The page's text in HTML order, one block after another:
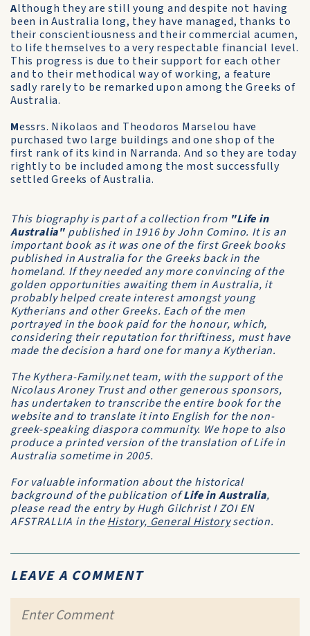
Although they are still young and despite not having
been in Australia long, they have managed, thanks to
their conscientiousness and their commercial acumen,
to life themselves to a very respectable financial level.
This progress is due to their support for each other
and to their methodical way of working, a feature
sadly rarely to be remarked upon among the Greeks of
Australia.
Messrs. Nikolaos and Theodoros Marselou have
purchased two large buildings and one shop of the
first rank of its kind in Narranda. And so they are today
rightly to be included among the most successfully
settled Greeks of Australia.
This biography is part of a collection from "Life in
Australia" published in 1916 by John Comino. It is an
important book as it was one of the first Greek books
published in Australia for the Greeks back in the
homeland. If they needed any more convincing of the
golden opportunities awaiting them in Australia, it
probably helped create interest amongst young
Kytherians and other Greeks. Each of the men
portrayed in the book paid for the honour, which,
considering their reputation for thriftiness, must have
made the decision a hard one for many a Kytherian.
The Kythera-Family.net team, with the support of the
Nicolaus Aroney Trust and other generous sponsors,
has undertaken to transcribe the entire book for the
website and to translate it into English for the non-
greek-speaking diaspora community. We hope to also
produce a printed version of the translation of Life in
Australia sometime in 2005.
For valuable information about the historical
background of the publication ofLife in Australia,
please read the entry by Hugh GilchristI ZOI EN
AFSTRALLIA in theHistory, General Historysection.
LEAVE A COMMENT